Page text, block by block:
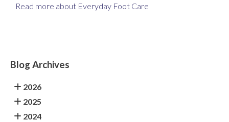
Read more about Everyday Foot Care
Blog Archives
2026
2025
2024